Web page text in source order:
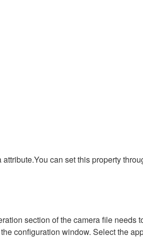
can set this property
section of the camera file needs
configuration window. Select the